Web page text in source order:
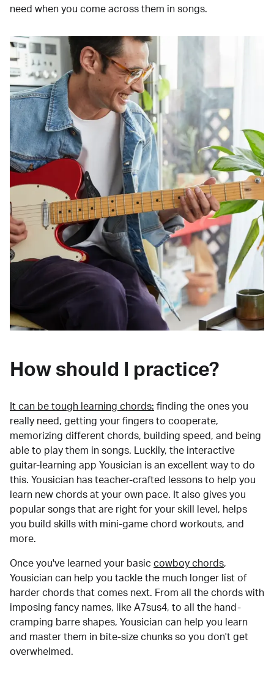
need when you come across them in songs.
How should I practice?
It can be tough learning chords: finding the ones you
really need, getting your fingers to cooperate,
memorizing different chords, building speed, and being
able to play them in songs. Luckily, the interactive
guitar-learning app Yousician is an excellent way to do
this. Yousician has teacher-crafted lessons to help you
learn new chords at your own pace. It also gives you
popular songs that are right for your skill level, helps
you build skills with mini-game chord workouts, and
more.
Once you've learned your basic cowboy chords,
Yousician can help you tackle the much longer list of
harder chords that comes next. From all the chords with
imposing fancy names, like A7sus4, to all the hand-
cramping barre shapes, Yousician can help you learn
and master them in bite-size chunks so you don't get
overwhelmed.